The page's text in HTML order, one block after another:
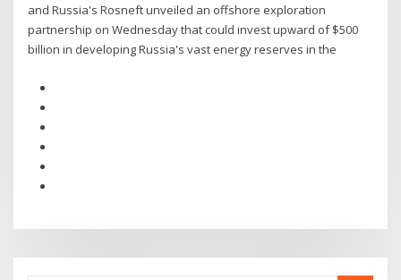
and Russia's Rosneft unveiled an offshore exploration
partnership on Wednesday that could invest upward of $500
billion in developing Russia's vast energy reserves in the